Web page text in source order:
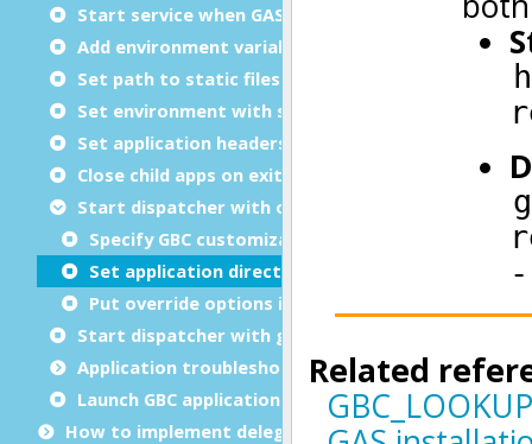
Start service when GAS starts
Add environment variables
Set path to static files
Set environment with script
Set application headers
Close child apps on exit
Start dispatcher with overrides
Specify GBC customization
Set application directory
Put override options in a file
Start dispatcher with group options
Application troubleshooting
Launch GBC applications in debug mode
How to implement delegation